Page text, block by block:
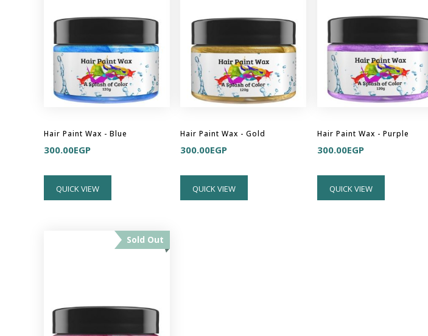
Hair Paint Wax - Blue
300.00EGP
QUICK VIEW
Hair Paint Wax - Gold
300.00EGP
QUICK VIEW
Hair Paint Wax - Purple
300.00EGP
QUICK VIEW
Sold Out